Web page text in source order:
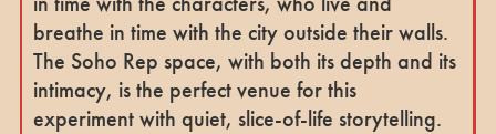
breathe in time with the city outside their walls.
The Soho Rep space, with both its depth and its
intimacy, is the perfect venue for this
experiment with quiet, slice-of-life storytelling.